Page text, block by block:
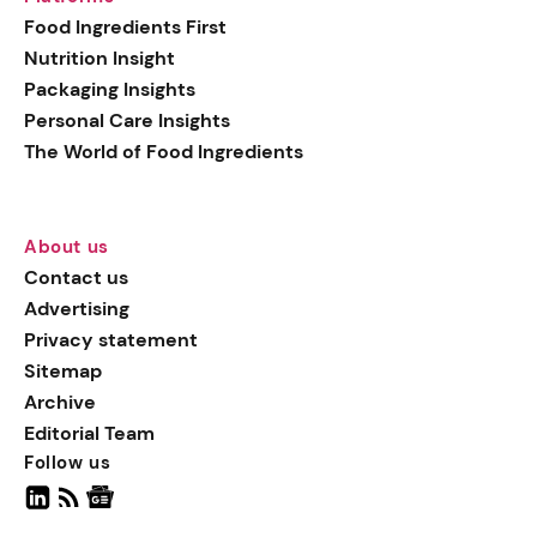
Food Ingredients First
Nutrition Insight
Packaging Insights
Personal Care Insights
The World of Food Ingredients
About us
Contact us
Advertising
Privacy statement
Sitemap
Archive
Editorial Team
Follow us